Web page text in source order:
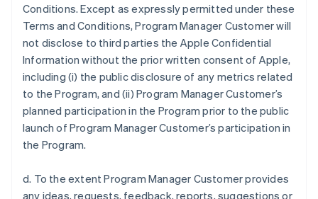
Conditions. Except as expressly permitted under these
Terms and Conditions, Program Manager Customer will
not disclose to third parties the Apple Confidential
Information without the prior written consent of Apple,
including (i) the public disclosure of any metrics related
to the Program, and (ii) Program Manager Customer’s
planned participation in the Program prior to the public
launch of Program Manager Customer’s participation in
the Program.
d. To the extent Program Manager Customer provides
any ideas, requests, feedback, reports, suggestions or